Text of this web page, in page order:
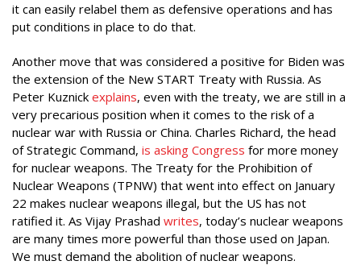
it can easily relabel them as defensive operations and has
put conditions in place to do that.
Another move that was considered a positive for Biden was
the extension of the New START Treaty with Russia. As
Peter Kuznick explains, even with the treaty, we are still in a
very precarious position when it comes to the risk of a
nuclear war with Russia or China. Charles Richard, the head
of Strategic Command, is asking Congress for more money
for nuclear weapons. The Treaty for the Prohibition of
Nuclear Weapons (TPNW) that went into effect on January
22 makes nuclear weapons illegal, but the US has not
ratified it. As Vijay Prashad writes, today’s nuclear weapons
are many times more powerful than those used on Japan.
We must demand the abolition of nuclear weapons.